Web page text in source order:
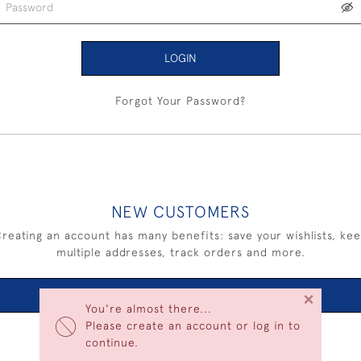
You're almost there...
Please create an account or log in to
continue.
×
LOGIN
Forgot Your Password?
NEW CUSTOMERS
an account has many benefits: save your wishlists,
multiple addresses, track orders and more.